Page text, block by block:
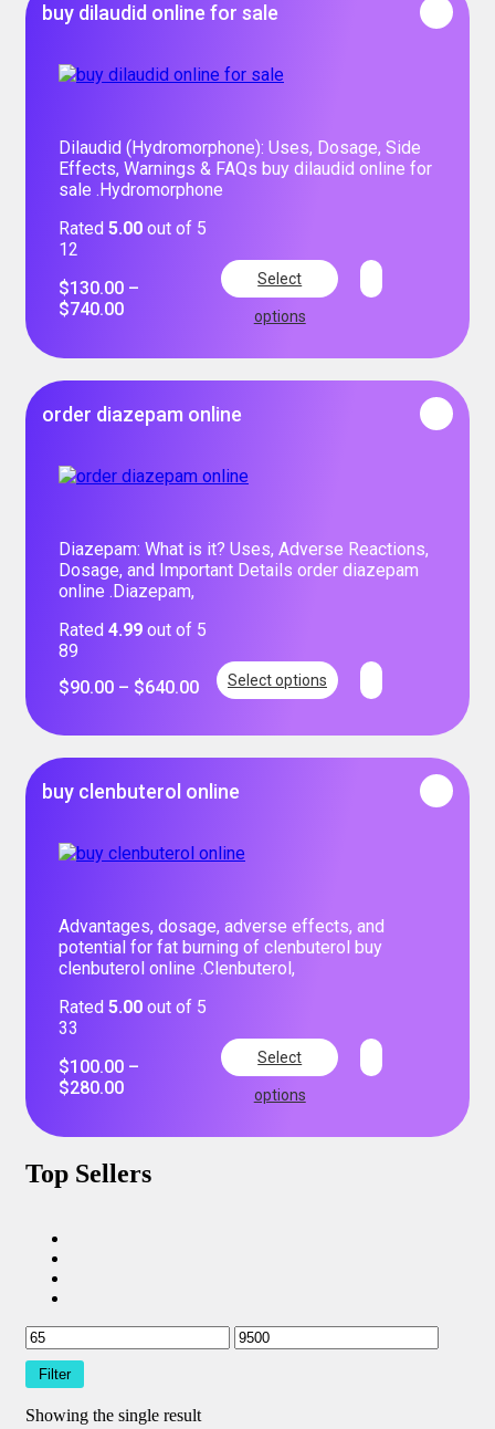
buy dilaudid online for sale
Dilaudid (Hydromorphone): Uses, Dosage, Side
Effects, Warnings & FAQs buy dilaudid online for
sale .Hydromorphone
Rated 5.00 out of 5
12
$130.00 –
$740.00
Select
options
order diazepam online
Diazepam: What is it? Uses, Adverse Reactions,
Dosage, and Important Details order diazepam
online .Diazepam,
Rated 4.99 out of 5
89
$90.00 – $640.00 Select options
buy clenbuterol online
Advantages, dosage, adverse effects, and
potential for fat burning of clenbuterol buy
clenbuterol online .Clenbuterol,
Rated 5.00 out of 5
33
$100.00 –
$280.00
Select
options
Top Sellers
Filter
Showing the single result